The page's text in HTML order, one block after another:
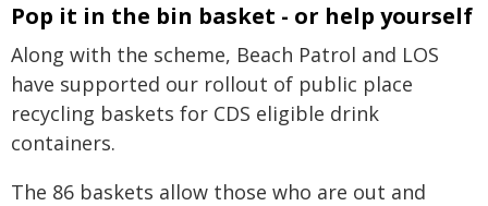
Pop it in the bin basket - or help yourself
Along with the scheme, Beach Patrol and LOS
have supported our rollout of public place
recycling baskets for CDS eligible drink
containers.
The 86 baskets allow those who are out and